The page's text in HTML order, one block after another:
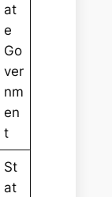
at
e
Go
ver
nm
en
t
St
at